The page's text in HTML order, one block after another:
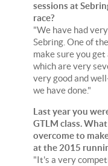
sessions at
race?
"We have had
Sebring. One of
make sure you
which are very
very good and
we have done."
Last year you
GTLM class.
overcome to
at the 2015
"It's a very